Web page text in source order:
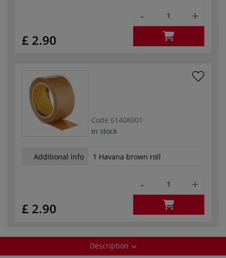
£ 2.90
- +
Code 61408001
In stock
Additional info 1 Havana brown roll
£ 2.90
- +
Description